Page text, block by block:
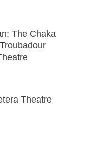
The Chaka
Theatre